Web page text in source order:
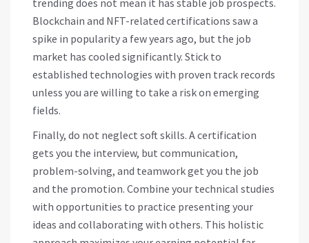
trending does not mean it has stable job prospects.
Blockchain and NFT-related certifications saw a
spike in popularity a few years ago, but the job
market has cooled significantly. Stick to
established technologies with proven track records
unless you are willing to take a risk on emerging
fields.
Finally, do not neglect soft skills. A certification
gets you the interview, but communication,
problem-solving, and teamwork get you the job
and the promotion. Combine your technical studies
with opportunities to practice presenting your
ideas and collaborating with others. This holistic